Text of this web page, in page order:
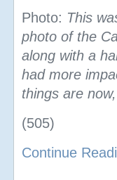
Photo: This
photo of the
along with a
had more
things are
(505)
Continue